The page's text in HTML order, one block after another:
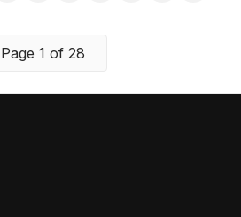
Page 1 of 28